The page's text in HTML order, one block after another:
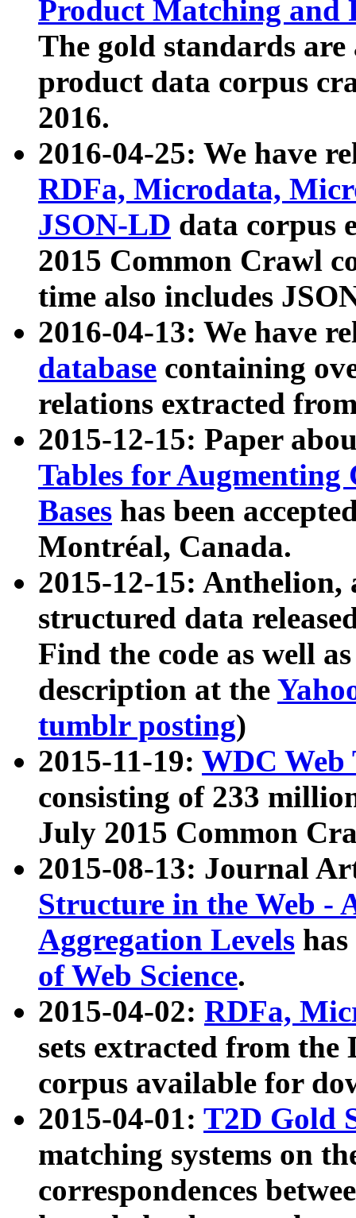
Product Matching and
The gold standards
product data corpus
2016.
2016-04-25: We have
RDFa, Microdata,
JSON-LD data corpus
2015 Common Crawl
time also includes
2016-04-13: We have
database containing
relations extracted
2015-12-15: Paper
Tables for Augmenting
Bases has been
Montréal, Canada.
2015-12-15: Anthelion,
structured data
Find the code as well
description at the
tumblr posting)
2015-11-19: WDC Web
consisting of 233
July 2015 Common
2015-08-13: Journal
Structure in the Web -
Aggregation Levels
of Web Science.
2015-04-02: RDFa,
sets extracted from the
corpus available for
2015-04-01: T2D Gold
matching systems on
correspondences